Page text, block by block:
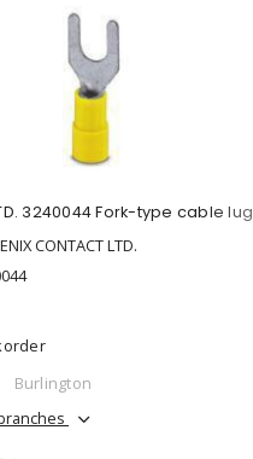
3240044 Fork-type cable lug
CONTACT LTD.
Burlington